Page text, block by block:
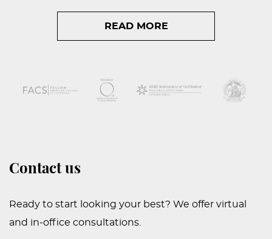
READ MORE
Contact us
Ready to start looking your best? We offer virtual
and in-office consultations.